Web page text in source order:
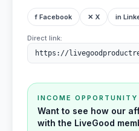
f Facebook ✕ X in
Direct link:
INCOME OPPORTUNITY
Want to see how our
with the LiveGood